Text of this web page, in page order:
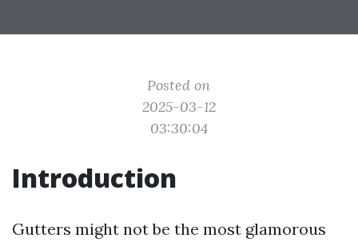
Posted on
2025-03-12
03:30:04
Introduction
Gutters might not be the most glamorous